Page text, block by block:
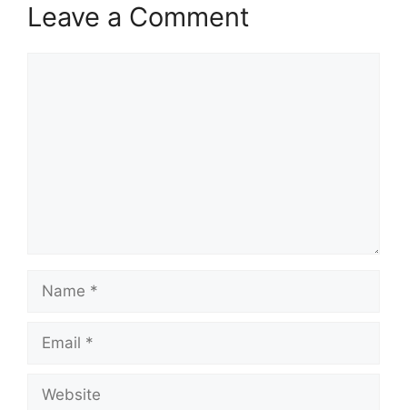
Leave a Comment
Name
Email
Website